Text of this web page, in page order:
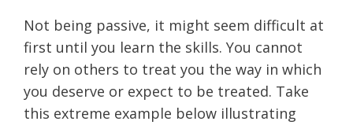
Not being passive, it might seem difficult at
first until you learn the skills. You cannot
rely on others to treat you the way in which
you deserve or expect to be treated. Take
this extreme example below illustrating